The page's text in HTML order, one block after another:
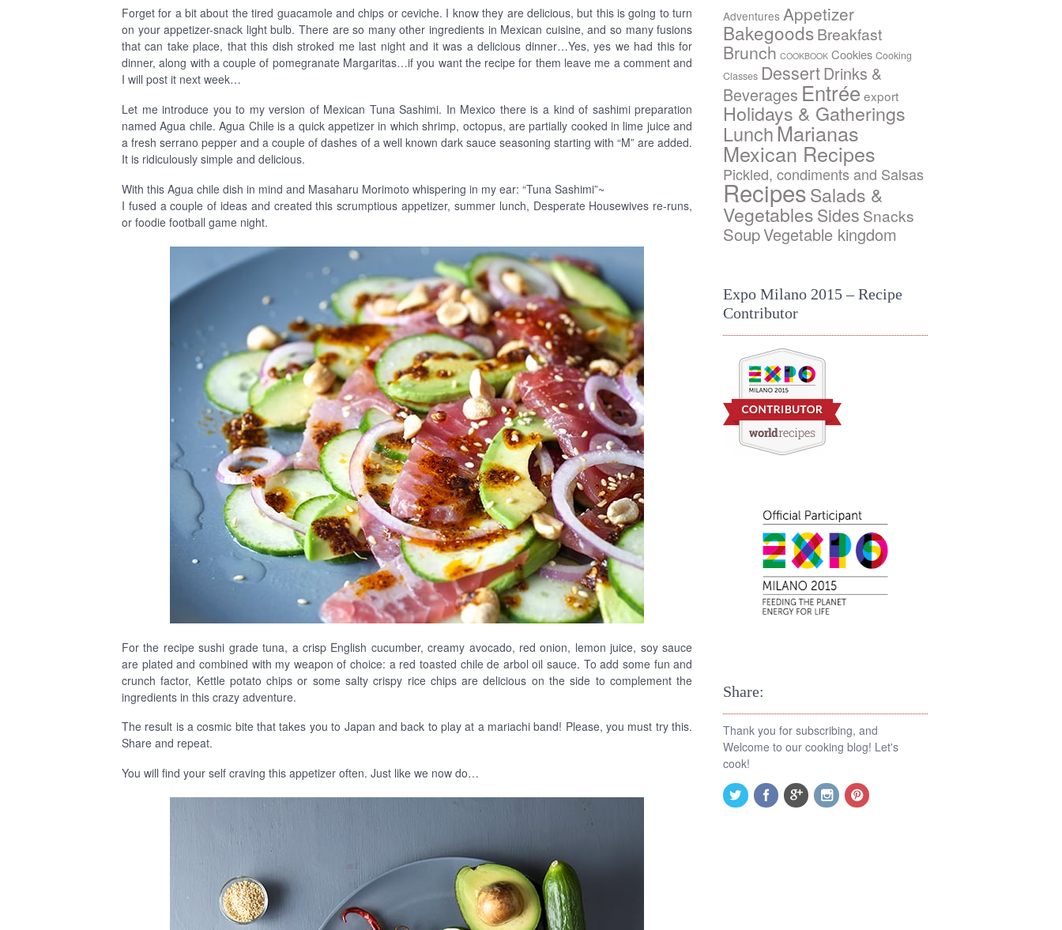
Forget for a bit about the tired guacamole and chips or ceviche. I know they are delicious, but this is going to turn
on your appetizer-snack light bulb. There are so many other ingredients in Mexican cuisine, and so many fusions
that can take place, that this dish stroked me last night and it was a delicious dinner…Yes, yes we had this for
dinner, along with a couple of pomegranate Margaritas…if you want the recipe for them leave me a comment and
I will post it next week…
Let me introduce you to my version of Mexican Tuna Sashimi. In Mexico there is a kind of sashimi preparation
named Agua chile. Agua Chile is a quick appetizer in which shrimp, octopus, are partially cooked in lime juice and
a fresh serrano pepper and a couple of dashes of a well known dark sauce seasoning starting with “M” are added.
It is ridiculously simple and delicious.
With this Agua chile dish in mind and Masaharu Morimoto whispering in my ear: “Tuna Sashimi”~
I fused a couple of ideas and created this scrumptious appetizer, summer lunch, Desperate Housewives re-runs,
or foodie football game night.
For the recipe sushi grade tuna, a crisp English cucumber, creamy avocado, red onion, lemon juice, soy sauce
are plated and combined with my weapon of choice: a red toasted chile de arbol oil sauce. To add some fun and
crunch factor, Kettle potato chips or some salty crispy rice chips are delicious on the side to complement the
ingredients in this crazy adventure.
The result is a cosmic bite that takes you to Japan and back to play at a mariachi band! Please, you must try this.
Share and repeat.
You will find your self craving this appetizer often. Just like we now do…
Adventures Appetizer
BakegoodsBreakfast
Brunch COOKBOOK Cookies Cooking
Classes DessertDrinks &
Beverages Entrée export
Holidays & Gatherings
LunchMarianas
Mexican Recipes
Pickled, condiments and Salsas
RecipesSalads &
VegetablesSides Snacks
SoupVegetable kingdom
Expo Milano 2015 – Recipe
Contributor
Share:
Thank you for subscribing, and
Welcome to our cooking blog! Let's
cook!